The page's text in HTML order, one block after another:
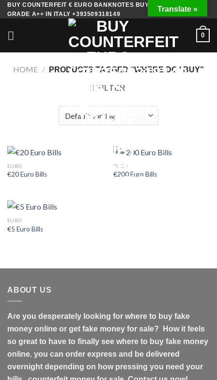
Skip
to
content
BUY COUNTERFEIT € EURO BANKNOTES BUY FAKE MONEY
GRADE A++ IN ITALY +393509318149
0
HOME / PRODUCTS TAGGED “WHERE DO I BUY”
FILTER
EURO
€20 Euro Bills
EURO
€200 Euro Bills
EURO
€5 Euro Bills
ABOUT US
Are you desperately looking for where to buy fake
money online or get fake money for sale? How it feels
so great to have to finally see where to buy fake money
online. you can order express and be delivered
overnight depending on how pressing you need your
Translate »